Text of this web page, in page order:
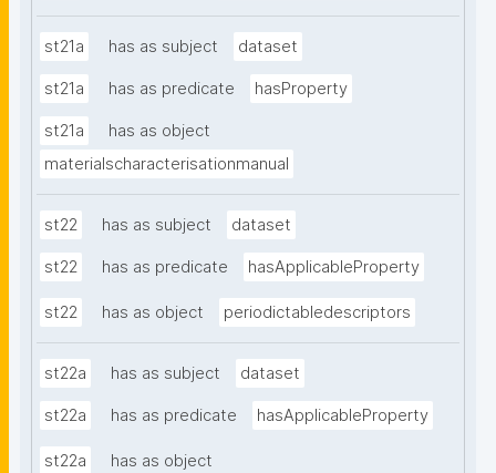
st21a has as subject dataset
st21a has as predicate hasProperty
st21a
has as object
materialscharacterisationmanual
st22 has as subject dataset
st22 has as predicate hasApplicableProperty
st22 has as object periodictabledescriptors
st22a has as subject dataset
st22a has as predicate hasApplicableProperty
st22a
has as object